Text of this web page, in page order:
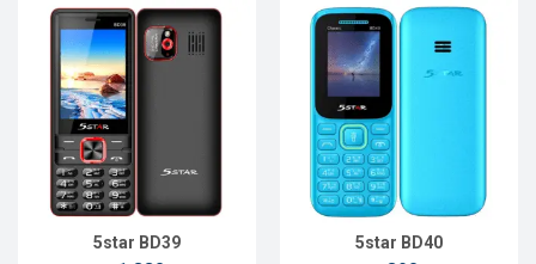
5star BD39 5star BD40
Released::15 Aug 2022
FeaturePhone
Display:2.4'' 240 x 320p
Rear Camera:0.3 MP
Front Camera:
RAM:
Storage:32MB
Battery:Li-Ion 1700 mAh
View Details →
Released::20 Nov 2022
FeaturePhone
2.4'' 240 x 320p
Rear Camera:1.3 MP
Front Camera:
RAM:32MB
Storage:32MB
Battery:Li-Ion 1700 mAh
View Details →